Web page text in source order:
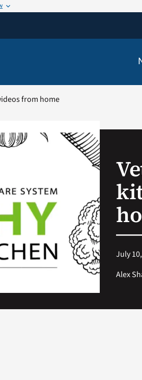
from home
July
Alex